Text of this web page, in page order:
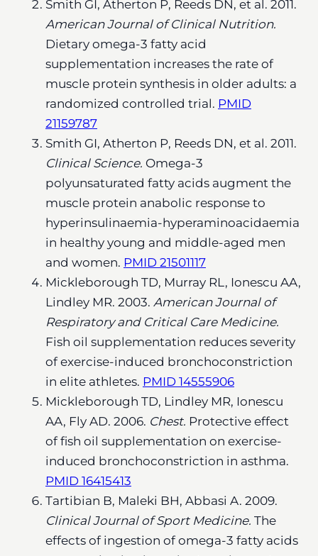
Smith GI, Atherton P, Reeds DN, et al. 2011.
American Journal of Clinical Nutrition.
Dietary omega-3 fatty acid
supplementation increases the rate of
muscle protein synthesis in older adults: a
randomized controlled trial. PMID
21159787
Smith GI, Atherton P, Reeds DN, et al. 2011.
Clinical Science. Omega-3
polyunsaturated fatty acids augment the
muscle protein anabolic response to
hyperinsulinaemia-hyperaminoacidaemia
in healthy young and middle-aged men
and women. PMID 21501117
Mickleborough TD, Murray RL, Ionescu AA,
Lindley MR. 2003. American Journal of
Respiratory and Critical Care Medicine.
Fish oil supplementation reduces severity
of exercise-induced bronchoconstriction
in elite athletes. PMID 14555906
Mickleborough TD, Lindley MR, Ionescu
AA, Fly AD. 2006. Chest. Protective effect
of fish oil supplementation on exercise-
induced bronchoconstriction in asthma.
PMID 16415413
Tartibian B, Maleki BH, Abbasi A. 2009.
Clinical Journal of Sport Medicine. The
effects of ingestion of omega-3 fatty acids